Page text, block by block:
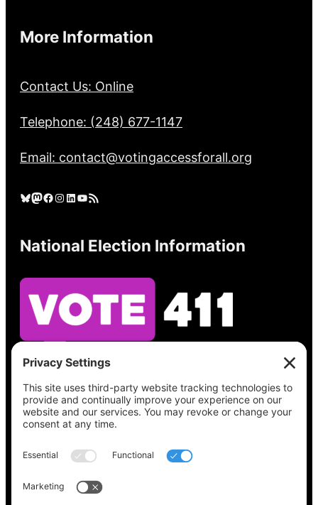
More Information
Contact Us: Online
Telephone: (248) 677-1147
Email: contact@votingaccessforall.org
Bluesky Mastodon Facebook Instagram LinkedIn YouTube RSS Feed
National Election Information
See what’s on your ballot, find your polling
place, check your registration status, and get
all the election information you need
at
Vote411.org.
Please do not use: